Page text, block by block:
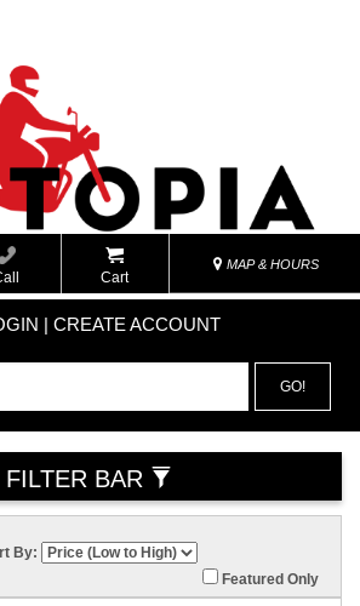
Cart
MAP & HOURS
| CREATE ACCOUNT
GO!
FILTER BAR
By:
Featured Only